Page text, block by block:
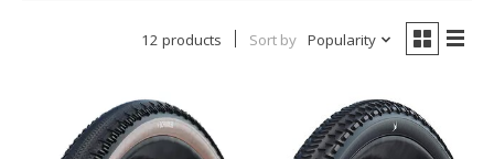
12 products Sort by Popularity